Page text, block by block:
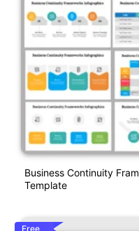
Business Continuity
Template
Free